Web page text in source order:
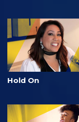
Hold On